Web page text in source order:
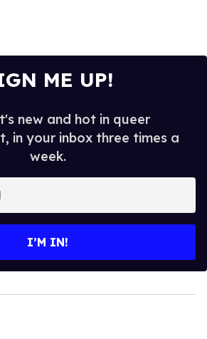
ME UP!
new and hot in queer
in your inbox three times a
week.
I’M IN!